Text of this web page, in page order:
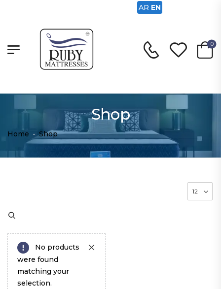
0
Shop
Home - Shop
No products
were found
matching your
selection.
AR EN